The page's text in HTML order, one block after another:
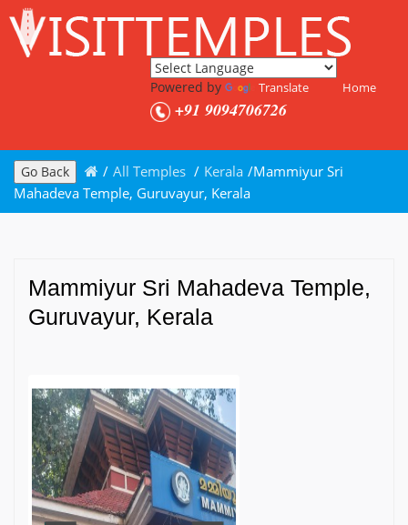
Powered by Translate Home
+91 9094706726
Go Back / All Temples / Kerala /Mammiyur Sri
Mahadeva Temple, Guruvayur, Kerala
Mammiyur Sri Mahadeva Temple,
Guruvayur, Kerala